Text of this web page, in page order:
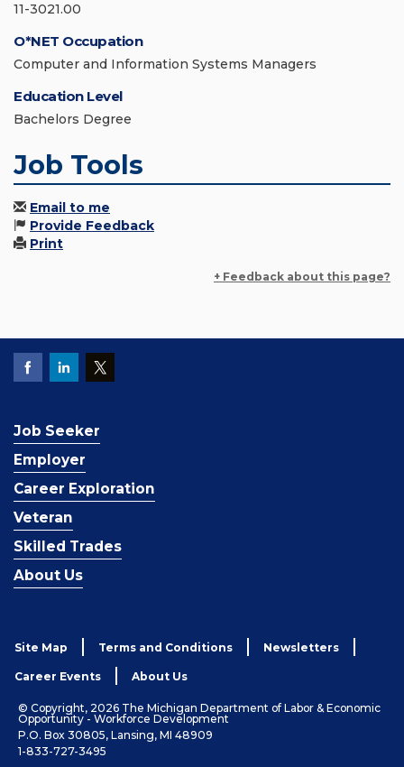
11-3021.00
O*NET Occupation
Computer and Information Systems Managers
Education Level
Bachelors Degree
Job Tools
Email to me
Provide Feedback
Print
+ Feedback about this page?
Job Seeker
Employer
Career Exploration
Veteran
Skilled Trades
About Us
Site Map Terms and Conditions Newsletters
Career Events About Us
© Copyright, 2026 The Michigan Department of Labor & Economic
Opportunity - Workforce Development
P.O. Box 30805, Lansing, MI 48909
1-833-727-3495